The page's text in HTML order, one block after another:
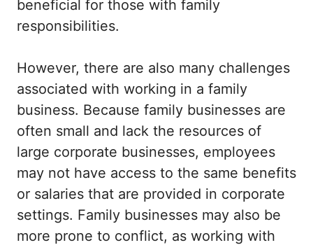
beneficial for those with family
responsibilities.
However, there are also many challenges
associated with working in a family
business. Because family businesses are
often small and lack the resources of
large corporate businesses, employees
may not have access to the same benefits
or salaries that are provided in corporate
settings. Family businesses may also be
more prone to conflict, as working with